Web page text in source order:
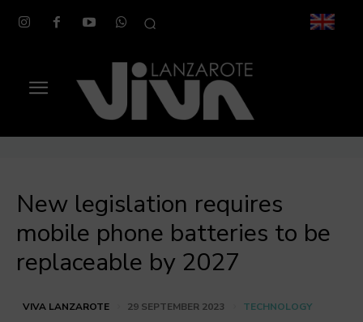
New legislation requires
mobile phone batteries to be
replaceable by 2027
VIVA LANZAROTE 29 SEPTEMBER 2023 TECHNOLOGY